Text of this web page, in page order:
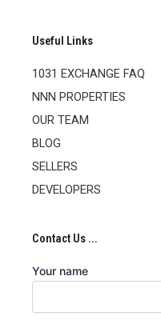
Useful Links
1031 EXCHANGE FAQ
NNN PROPERTIES
OUR TEAM
BLOG
SELLERS
DEVELOPERS
Contact Us ...
Your name